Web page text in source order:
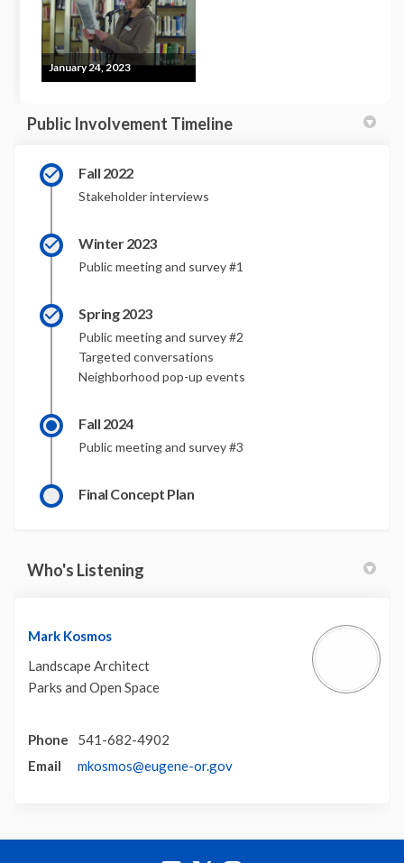
January 24, 2023
Public Involvement Timeline
Fall 2022
Stakeholder interviews
Winter 2023
Public meeting and survey #1
Spring 2023
Public meeting and survey #2
Targeted conversations
Neighborhood pop-up events
Fall 2024
Public meeting and survey #3
Final Concept Plan
Who's Listening
Mark Kosmos
Landscape Architect
Parks and Open Space
Phone
541-682-4902
Email
mkosmos@eugene-or.gov(External link)